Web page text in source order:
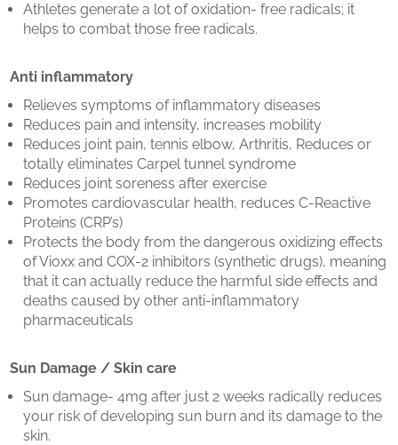
Athletes generate a lot of oxidation- free radicals; it
helps to combat those free radicals.
Anti inflammatory
Relieves symptoms of inflammatory diseases
Reduces pain and intensity, increases mobility
Reduces joint pain, tennis elbow, Arthritis, Reduces or
totally eliminates Carpel tunnel syndrome
Reduces joint soreness after exercise
Promotes cardiovascular health, reduces C-Reactive
Proteins (CRP’s)
Protects the body from the dangerous oxidizing effects
of Vioxx and COX-2 inhibitors (synthetic drugs), meaning
that it can actually reduce the harmful side effects and
deaths caused by other anti-inflammatory
pharmaceuticals
Sun Damage / Skin care
Sun damage- 4mg after just 2 weeks radically reduces
your risk of developing sun burn and its damage to the
skin.